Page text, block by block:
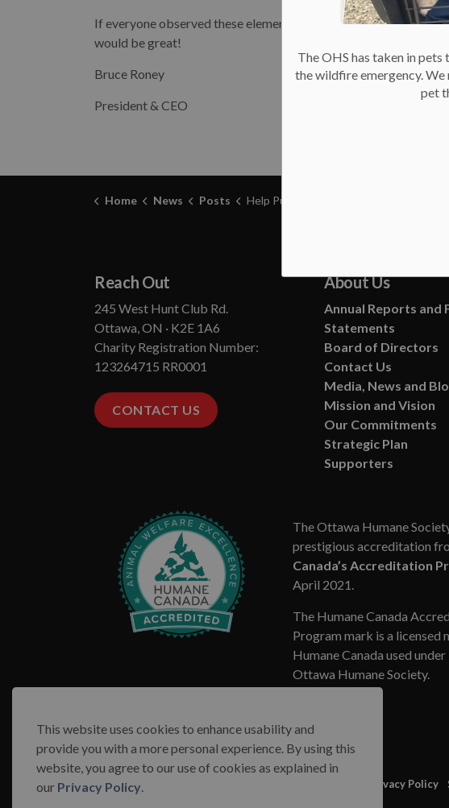
The OHS has taken in
the wildfire emergency.
pet
If everyone observed these elements of responsible pet
would be great!
Bruce Roney
President & CEO
Home News Posts Help Put Us Out of Business
Reach Out
245 West Hunt Club Rd.
Ottawa, ON · K2E 1A6
Charity Registration Number:
123264715 RR0001
CONTACT US
About Us
Annual Reports and
Statements
Board of Directors
Contact Us
Media, News and
Mission and Vision
Our Commitments
Strategic Plan
Supporters
The Ottawa Humane
prestigious accreditation
Canada’s Accreditation
April 2021.
The Humane Canada
Program mark is a licensed
Humane Canada used
Ottawa Humane Society.
© 2026 Ottawa Humane Society Privacy Policy
This website uses cookies to enhance usability and
provide you with a more personal experience. By using this
website, you agree to our use of cookies as explained in
our Privacy Policy.